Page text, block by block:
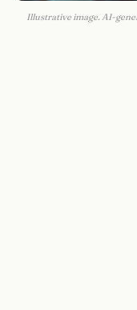
Illustrative image. AI-